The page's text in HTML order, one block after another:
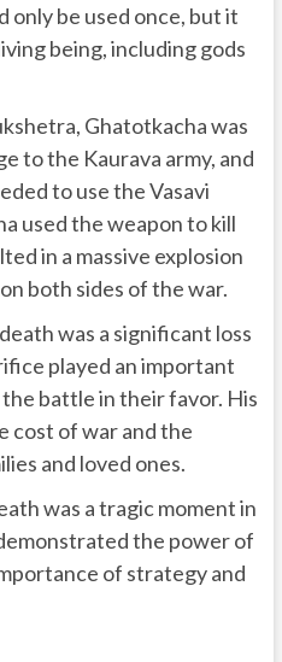
only be used once, but it
being, including gods
Ghatotkacha was
to the Kaurava army, and
to use the Vasavi
used the weapon to kill
in a massive explosion
both sides of the war.
was a significant loss
played an important
battle in their favor. His
cost of war and the
and loved ones.
was a tragic moment in
the power of
of strategy and